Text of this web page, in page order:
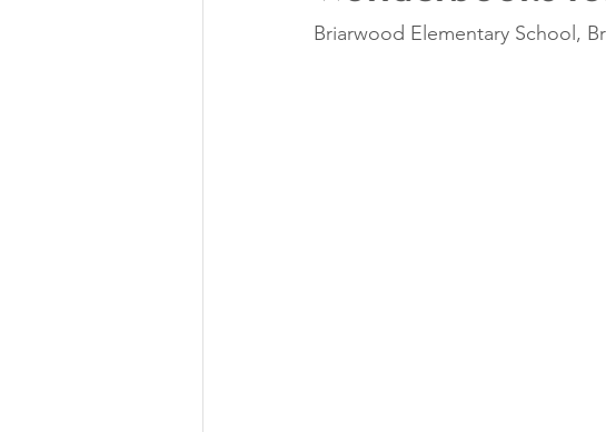
Briarwood Elementary School,